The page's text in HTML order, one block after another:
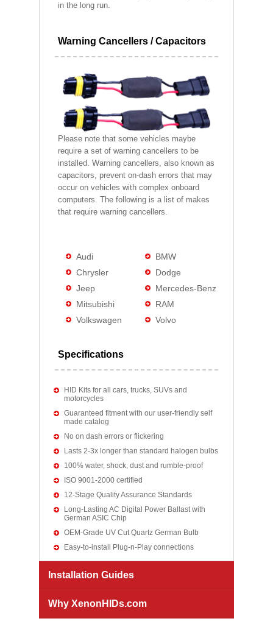
in the long run.
Warning Cancellers / Capacitors
Please note that some vehicles maybe
require a set of warning cancellers to be
installed. Warning cancellers, also known as
capacitors, prevent on-dash errors that may
occur on vehicles with complex onboard
computers. The following is a list of makes
that require warning cancellers.
Audi
BMW
Chrysler
Dodge
Jeep
Mercedes-Benz
Mitsubishi
RAM
Volkswagen
Volvo
Specifications
HID Kits for all cars, trucks, SUVs and
motorcycles
Guaranteed fitment with our user-friendly self
made catalog
No on dash errors or flickering
Lasts 2-3x longer than standard halogen bulbs
100% water, shock, dust and rumble-proof
ISO 9001-2000 certified
12-Stage Quality Assurance Standards
Long-Lasting AC Digital Power Ballast with
German ASIC Chip
OEM-Grade UV Cut Quartz German Bulb
Easy-to-install Plug-n-Play connections
Installation Guides
Why XenonHIDs.com